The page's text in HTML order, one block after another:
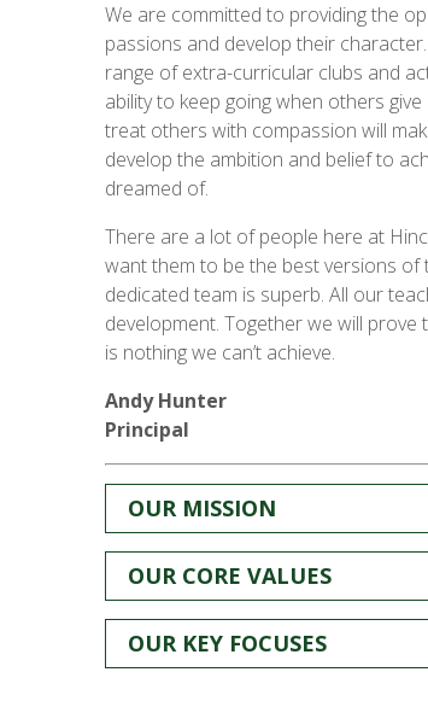
We are committed to providing the
passions and develop their
range of extra-curricular clubs and
ability to keep going when others
treat others with compassion will
develop the ambition and belief to
dreamed of.
There are a lot of people here at
want them to be the best versions of
dedicated team is superb. All our
development. Together we will
is nothing we can’t achieve.
Andy Hunter
Principal
OUR MISSION
OUR CORE VALUES
OUR KEY FOCUSES